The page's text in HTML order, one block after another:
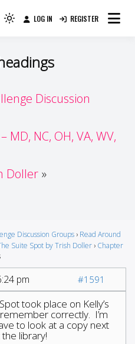
Books Are Better Together
Light
(click
to
to
LOG IN REGISTER
Discussion
MD, NC, OH, VA, WV,
Doller
Discussion Groups › Read Around
Suite Spot by Trish Doller › Chapter
pm #1591
took place on Kelly’s
correctly. I’m
to look at a copy next
library!